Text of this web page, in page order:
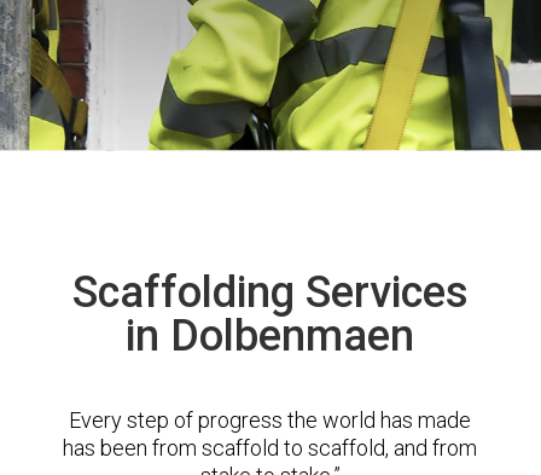
Scaffolding Services
in Dolbenmaen
Every step of progress the world has made
has been from scaffold to scaffold, and from